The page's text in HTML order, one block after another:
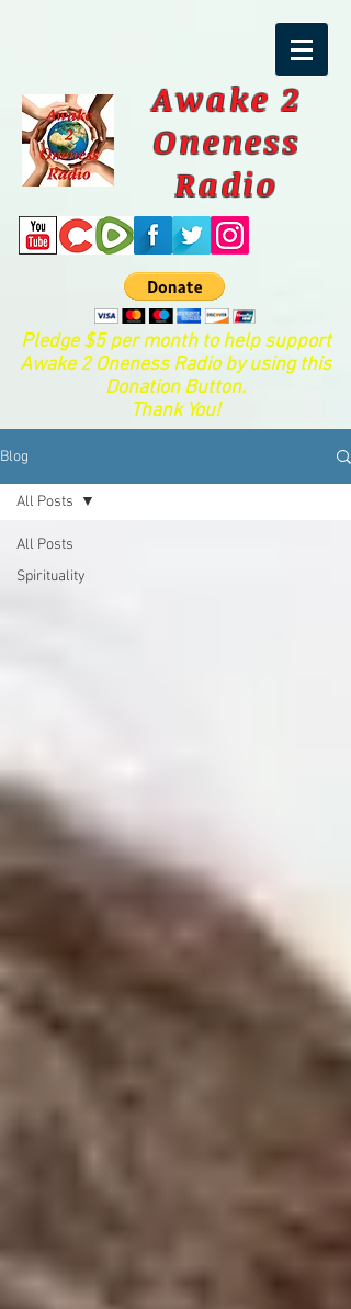
Awake 2
Oneness
Radio
Pledge $5 per month to help support
Awake 2 Oneness Radio by using this
Donation Button.
Thank You!
Blog
All Posts
Spirituality
All Posts